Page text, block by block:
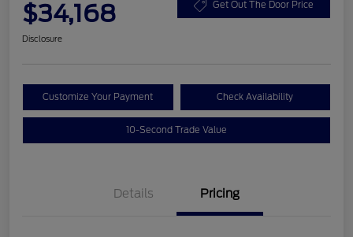
$34,168 Get Out The Door Price
Disclosure
Customize Your Payment Check Availability
10-Second Trade Value
Details Pricing